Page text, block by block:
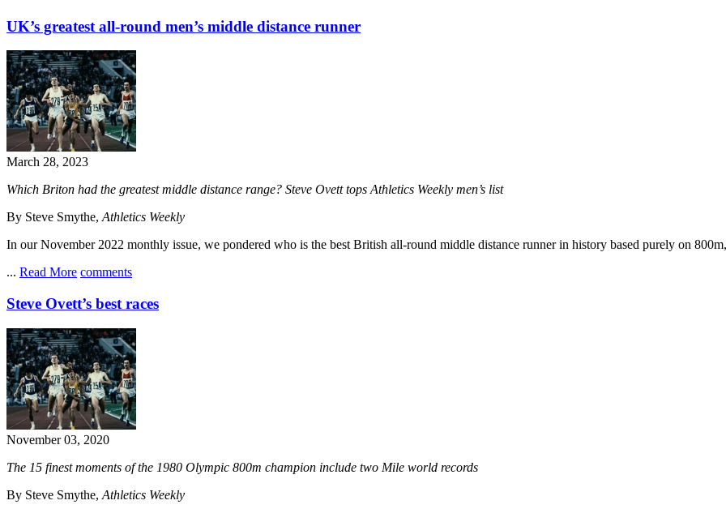
UK’s greatest all-round men’s middle distance runner
March 28, 2023
Which Briton had the greatest middle distance range? Steve Ovett tops Athletics Weekly men’s list
By Steve Smythe, Athletics Weekly
In our November 2022 monthly issue, we pondered who is the best British all-round middle distance runner in history based purely on
... Read More comments
Steve Ovett’s best races
November 03, 2020
The 15 finest moments of the 1980 Olympic 800m champion include two Mile world records
By Steve Smythe, Athletics Weekly